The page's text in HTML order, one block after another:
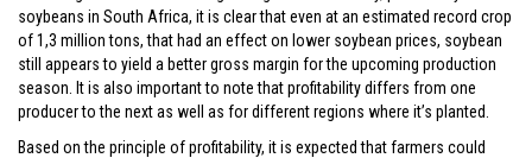
soybeans in South Africa, it is clear that even at an estimated record crop
of 1,3 million tons, that had an effect on lower soybean prices, soybean
still appears to yield a better gross margin for the upcoming production
season. It is also important to note that profitability differs from one
producer to the next as well as for different regions where it’s planted.
Based on the principle of profitability, it is expected that farmers could